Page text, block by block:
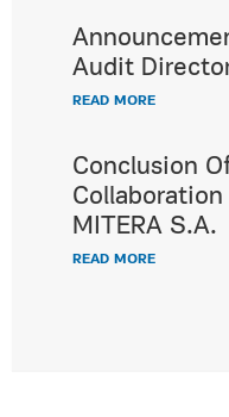
Audit
READ MORE
Conclusion
MITERA S.A.
READ MORE